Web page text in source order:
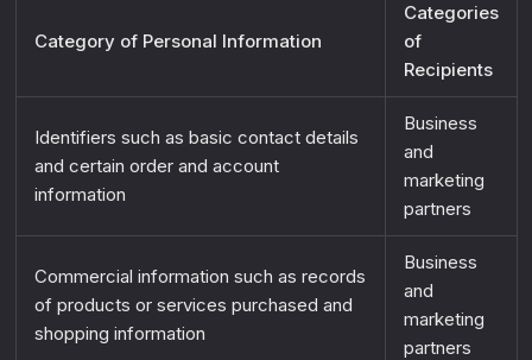
Category of Personal Information
Categories
of
Recipients
Identifiers such as basic contact details
and certain order and account
information
Business
and
marketing
partners
Commercial information such as records
of products or services purchased and
shopping information
Business
and
marketing
partners